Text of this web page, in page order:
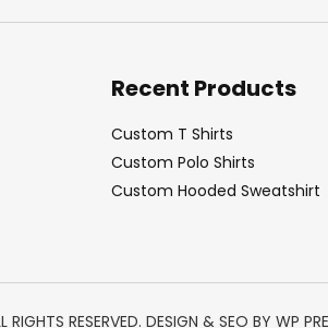
Recent Products
Custom T Shirts
Custom Polo Shirts
Custom Hooded Sweatshirt
RESERVED. DESIGN & SEO BY WP